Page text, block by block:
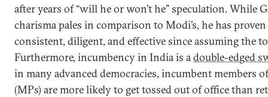
after years of “will he or won’t he” speculation. While
charisma pales in comparison to Modi’s, he has
consistent, diligent, and effective since assuming the
Furthermore, incumbency in India is adouble-edged
in many advanced democracies, incumbent members
(MPs) are more likely to get tossed out of office than